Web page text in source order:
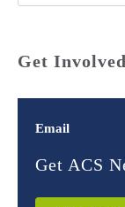
Get Involved
Email
Get ACS